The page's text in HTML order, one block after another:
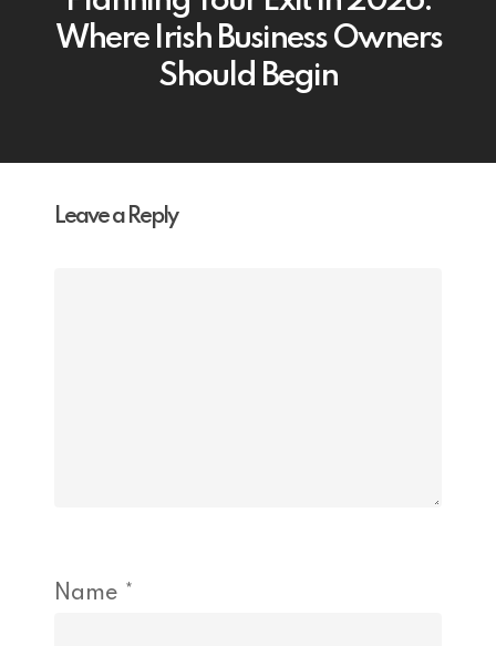
Where Irish Business Owners
Should Begin
Leave a Reply
Name *